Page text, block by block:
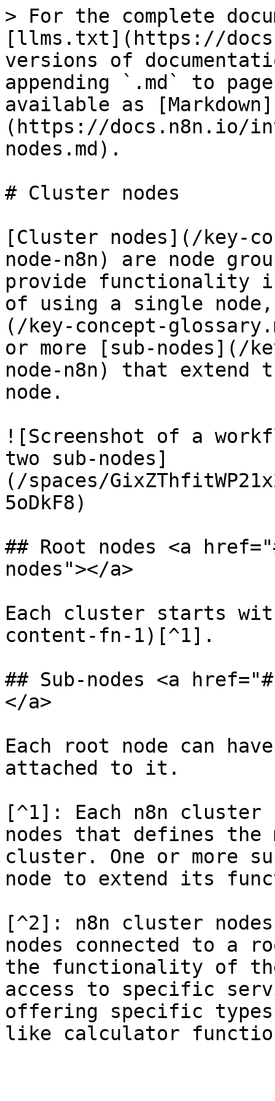
> For the complete
[llms.txt](https://
versions of
appending `.md` to
available as [Markdown]
(https://docs.n8n.io/
nodes.md).
# Cluster nodes
[Cluster nodes](/key-
node-n8n) are node
provide functionality
of using a single
(/key-concept-
or more [sub-nodes](/
node-n8n) that
node.
![Screenshot of a
two sub-nodes]
(/spaces/
5oDkF8)
## Root nodes <a
nodes"></a>
Each cluster starts
content-fn-1)[^1].
## Sub-nodes <a
</a>
Each root node can
attached to it.
[^1]: Each n8n cluster
nodes that defines
cluster. One or more
node to extend its
[^2]: n8n cluster
nodes connected to a
the functionality of
access to specific
offering specific